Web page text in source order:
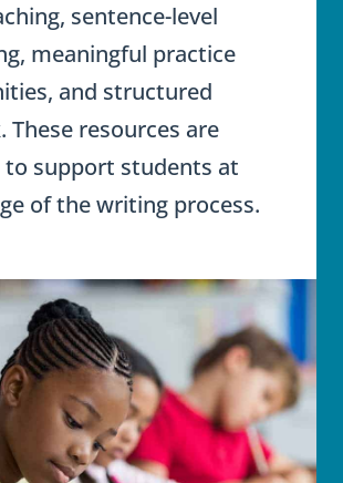
sentence-level
meaningful practice
and structured
These resources are
to support students at
of the writing process.